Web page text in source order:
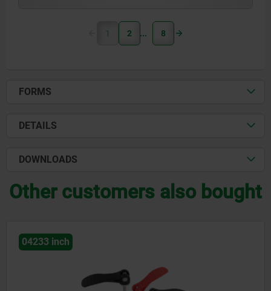
1 2 8
FORMS
DETAILS
DOWNLOADS
Other customers also bought
04233 inch